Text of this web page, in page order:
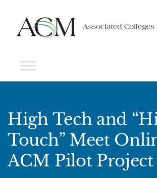
High Tech and
Touch” Meet
ACM Pilot Project